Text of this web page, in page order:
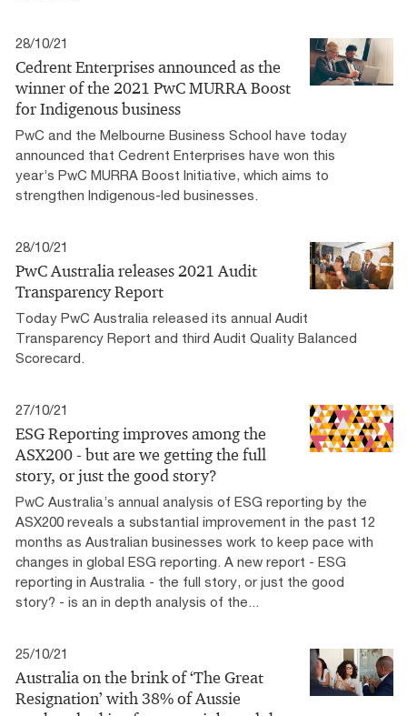
28/10/21
Cedrent Enterprises announced as the
winner of the 2021 PwC MURRA Boost
for Indigenous business
PwC and the Melbourne Business School have today
announced that Cedrent Enterprises have won this
year’s PwC MURRA Boost Initiative, which aims to
strengthen Indigenous-led businesses.
28/10/21
PwC Australia releases 2021 Audit
Transparency Report
Today PwC Australia released its annual Audit
Transparency Report and third Audit Quality Balanced
Scorecard.
27/10/21
ESG Reporting improves among the
ASX200 - but are we getting the full
story, or just the good story?
PwC Australia’s annual analysis of ESG reporting by the
ASX200 reveals a substantial improvement in the past 12
months as Australian businesses work to keep pace with
changes in global ESG reporting. A new report - ESG
reporting in Australia - the full story, or just the good
story? - is an in depth analysis of the...
25/10/21
Australia on the brink of ‘The Great
Resignation’ with 38% of Aussie